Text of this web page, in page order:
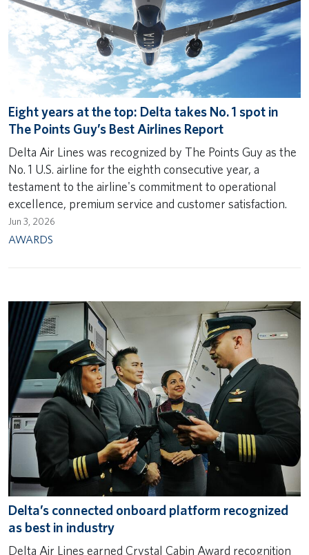
Eight years at the top: Delta takes No. 1 spot in
The Points Guy’s Best Airlines Report
Delta Air Lines was recognized by The Points Guy as the
No. 1 U.S. airline for the eighth consecutive year, a
testament to the airline's commitment to operational
excellence, premium service and customer satisfaction.
Jun 3, 2026
AWARDS
Delta’s connected onboard platform recognized
as best in industry
Delta Air Lines earned Crystal Cabin Award recognition